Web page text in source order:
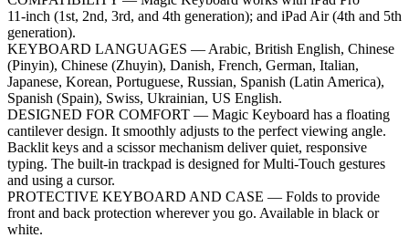
11‑inch (1st, 2nd, 3rd, and 4th generation); and iPad Air (4th and 5th
generation).
KEYBOARD LANGUAGES — Arabic, British English, Chinese
(Pinyin), Chinese (Zhuyin), Danish, French, German, Italian,
Japanese, Korean, Portuguese, Russian, Spanish (Latin America),
Spanish (Spain), Swiss, Ukrainian, US English.
DESIGNED FOR COMFORT — Magic Keyboard has a floating
cantilever design. It smoothly adjusts to the perfect viewing angle.
Backlit keys and a scissor mechanism deliver quiet, responsive
typing. The built-in trackpad is designed for Multi‑Touch gestures
and using a cursor.
PROTECTIVE KEYBOARD AND CASE — Folds to provide
front and back protection wherever you go. Available in black or
white.